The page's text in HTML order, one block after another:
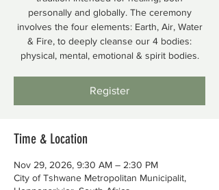
personally and globally. The ceremony
involves the four elements: Earth, Air, Water
& Fire, to deeply cleanse our 4 bodies:
physical, mental, emotional & spirit bodies.
Register
Time & Location
Nov 29, 2026, 9:30 AM – 2:30 PM
City of Tshwane Metropolitan Municipalit,